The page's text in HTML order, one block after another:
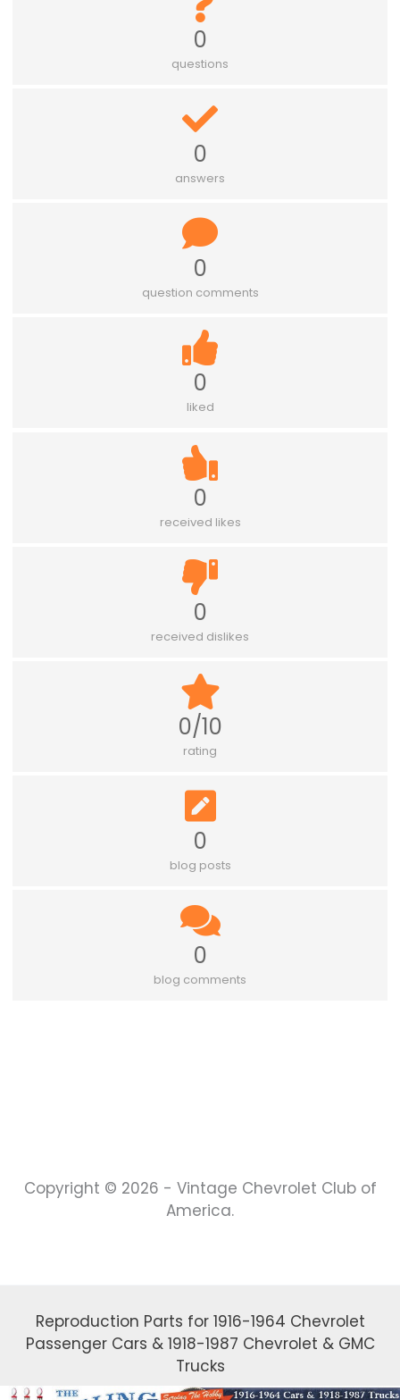
0
questions
0
answers
0
question comments
0
liked
0
received likes
0
received dislikes
0/10
rating
0
blog posts
0
blog comments
Copyright © 2026 - Vintage Chevrolet Club of
America.
Reproduction Parts for 1916-1964 Chevrolet
Passenger Cars & 1918-1987 Chevrolet & GMC
Trucks